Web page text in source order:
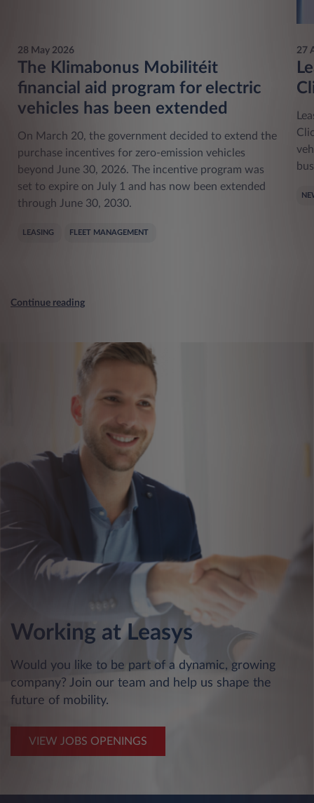
28 May 2026
The Klimabonus Mobilitéit
financial aid program for electric
vehicles has been extended
On March 20, the government decided to extend the
purchase incentives for zero-emission vehicles
beyond June 30, 2026. The incentive program was
set to expire on July 1 and has now been extended
through June 30, 2030.
LEASING FLEET MANAGEMENT
27
Continue reading
Working at Leasys
Would you like to be part of a dynamic, growing
company? Join our team and help us shape the
future of mobility.
VIEW JOBS OPENINGS